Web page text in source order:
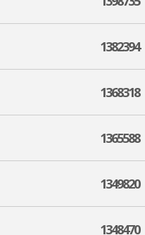
1382394
1368318
1365588
1349820
1348470